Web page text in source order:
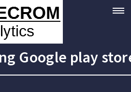
Google play